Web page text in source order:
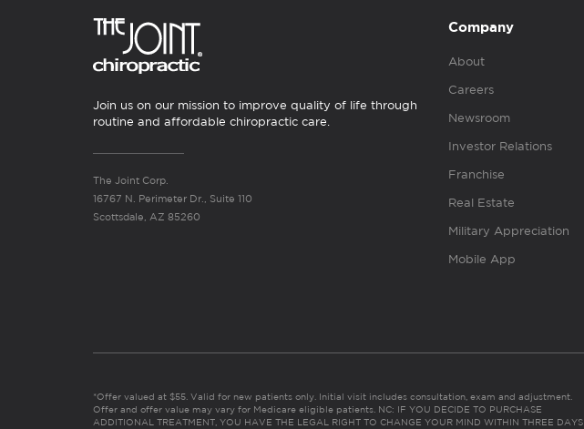
Join us on our mission to improve quality of life through
routine and affordable chiropractic care.
The Joint Corp.
16767 N. Perimeter Dr., Suite 110
Scottsdale, AZ 85260
Company
About
Careers
Newsroom
Investor Relations
Franchise
Real Estate
Military Appreciation
Mobile App
*Offer valued at $55. Valid for new patients only. Initial visit includes consultation, exam and adjustment.
Offer and offer value may vary for Medicare eligible patients. NC: IF YOU DECIDE TO PURCHASE
ADDITIONAL TREATMENT, YOU HAVE THE LEGAL RIGHT TO CHANGE YOUR MIND WITHIN THREE DAYS